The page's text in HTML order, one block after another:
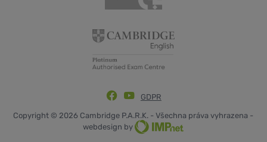
GDPR
Copyright © 2026 Cambridge P.A.R.K. - Všechna práva vyhrazena -
webdesign by